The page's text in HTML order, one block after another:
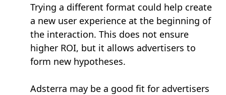
Trying a different format could help create
a new user experience at the beginning of
the interaction. This does not ensure
higher ROI, but it allows advertisers to
form new hypotheses.
Adsterra may be a good fit for advertisers